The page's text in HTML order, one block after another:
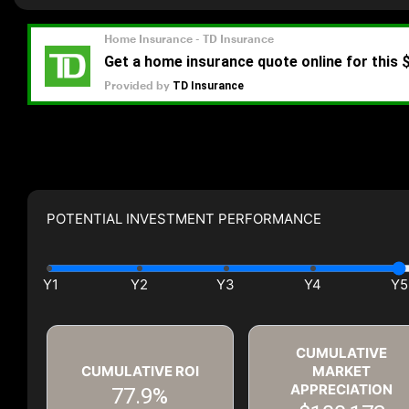
POTENTIAL INVESTMENT PERFORMANCE
CUMULATIVE ROI
77.9%
CUMULATIVE
MARKET
APPRECIATION